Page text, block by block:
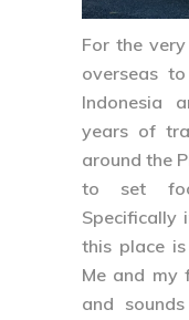
For the
overseas
Indonesia
years of
around the
to set
Specifically
this place
Me and my
and